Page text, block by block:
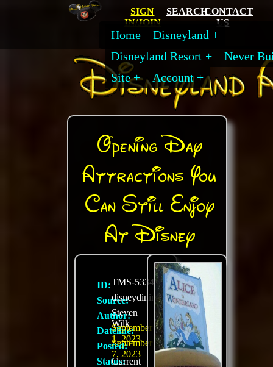
SIGN
IN/JOIN
SEARCHCONTACT
US
Home
Disneyland
Disneyland Resort
Never
Site
Account
Opening Day
Attractions You
Can Still Enjoy
At Disney
ID:TMS-5334
Source:
disneydining.com
Author:
Steven
Wilk
Dateline:
September
1, 2023
Posted:September
7, 2023
Status:Current